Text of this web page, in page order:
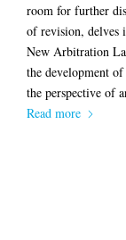
room for further
of revision, delves
New Arbitration
the development
the perspective of
Read more